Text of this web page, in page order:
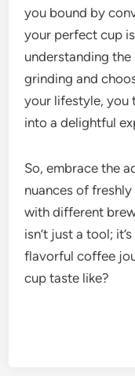
you bound by
your perfect cup
understanding
grinding and
your lifestyle, you
into a delightful
So, embrace the
nuances of
with different
isn’t just a tool;
flavorful coffee
cup taste like?